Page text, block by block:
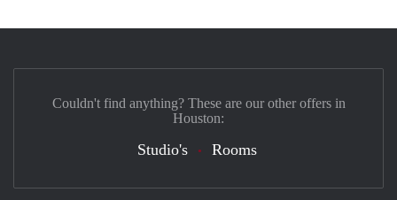
Couldn't find anything? These are our other offers in
Houston:
Studio's Rooms